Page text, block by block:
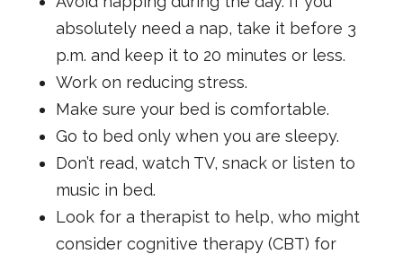
absolutely need a nap, take it before 3
p.m. and keep it to 20 minutes or less.
Work on reducing stress.
Make sure your bed is comfortable.
Go to bed only when you are sleepy.
Don’t read, watch TV, snack or listen to
music in bed.
Look for a therapist to help, who might
consider cognitive therapy (CBT) for